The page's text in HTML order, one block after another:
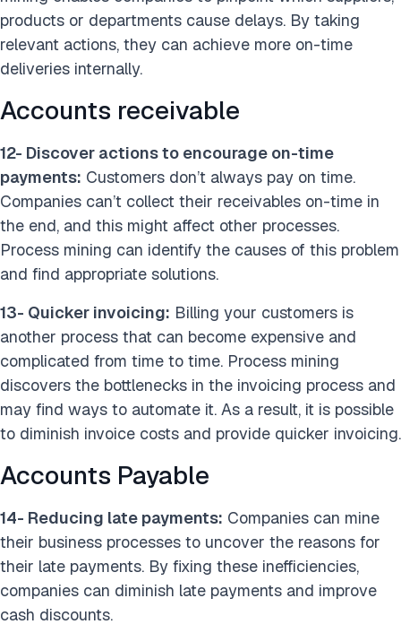
products or departments cause delays. By taking
relevant actions, they can achieve more on-time
deliveries internally.
Accounts receivable
12- Discover actions to encourage on-time
payments: Customers don’t always pay on time.
Companies can’t collect their receivables on-time in
the end, and this might affect other processes.
Process mining can identify the causes of this problem
and find appropriate solutions.
13- Quicker invoicing: Billing your customers is
another process that can become expensive and
complicated from time to time. Process mining
discovers the bottlenecks in the invoicing process and
may find ways to automate it. As a result, it is possible
to diminish invoice costs and provide quicker invoicing.
Accounts Payable
14- Reducing late payments: Companies can mine
their business processes to uncover the reasons for
their late payments. By fixing these inefficiencies,
companies can diminish late payments and improve
cash discounts.